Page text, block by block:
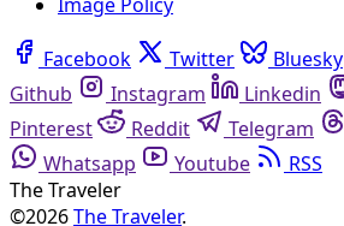
Facebook Twitter Bluesky
Github
Instagram Linkedin
Pinterest
Reddit Telegram
Whatsapp
Youtube
RSS
The Traveler
©2026The Traveler.